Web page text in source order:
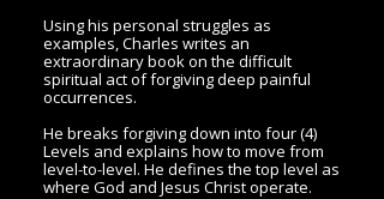
Using his personal struggles as
examples, Charles writes an
extraordinary book on the difficult
spiritual act of forgiving deep painful
occurrences.
He breaks forgiving down into four (4)
Levels and explains how to move from
level-to-level. He defines the top level as
where God and Jesus Christ operate.